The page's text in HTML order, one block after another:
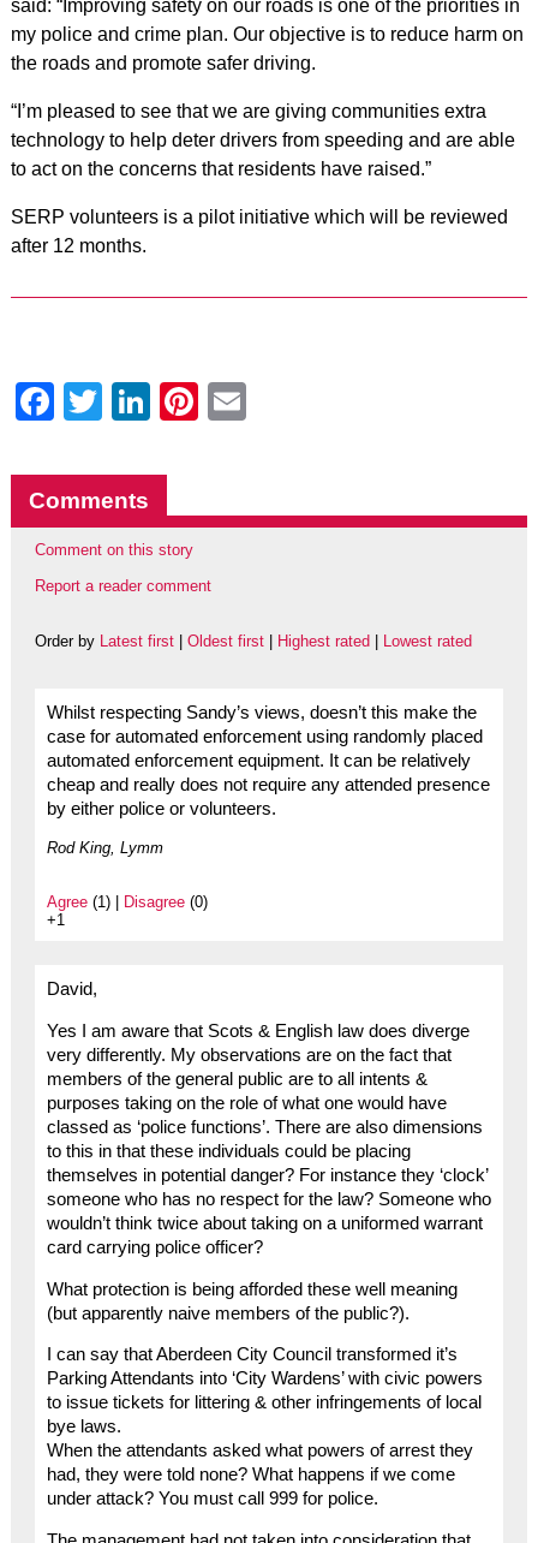
said: “Improving safety on our roads is one of the priorities in
my police and crime plan. Our objective is to reduce harm on
the roads and promote safer driving.
“I’m pleased to see that we are giving communities extra
technology to help deter drivers from speeding and are able
to act on the concerns that residents have raised.”
SERP volunteers is a pilot initiative which will be reviewed
after 12 months.
Facebook
Twitter
LinkedIn
Pinterest
Comments
Comment on this story
Report a reader comment
Order by Latest first| Oldest first| Highest rated Lowest rated
Whilst respecting Sandy’s views, doesn’t this make the
case for automated enforcement using randomly placed
automated enforcement equipment. It can be relatively
cheap and really does not require any attended presence
by either police or volunteers.
Rod King, Lymm
Agree(1) | Disagree(0)
+1
David,
Yes I am aware that Scots & English law does diverge
very differently. My observations are on the fact that
members of the general public are to all intents &
purposes taking on the role of what one would have
classed as ‘police functions’. There are also dimensions
to this in that these individuals could be placing
themselves in potential danger? For instance they ‘clock’
someone who has no respect for the law? Someone who
wouldn’t think twice about taking on a uniformed warrant
card carrying police officer?
What protection is being afforded these well meaning
(but apparently naive members of the public?).
I can say that Aberdeen City Council transformed it’s
Parking Attendants into ‘City Wardens’ with civic powers
to issue tickets for littering & other infringements of local
bye laws.
When the attendants asked what powers of arrest they
had, they were told none? What happens if we come
under attack? You must call 999 for police.